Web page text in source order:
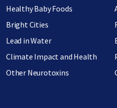
Healthy Baby Foods
Bright Cities
Lead in Water
Climate Impact and Health
Other Neurotoxins